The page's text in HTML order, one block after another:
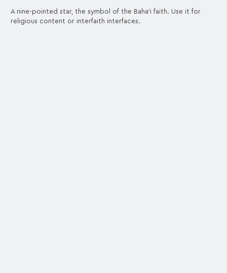
A nine-pointed star, the symbol of the Baha'i faith. Use it for
religious content or interfaith interfaces.